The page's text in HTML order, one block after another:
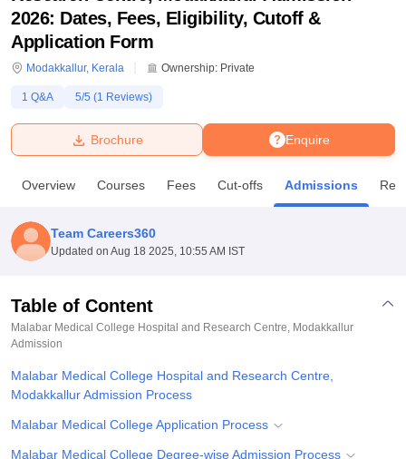
Bhopal
Lucknow
KMC Manipal King George Medical College Lucknow
UPES DehradunAmity University NoidaLovely Professional University
of Fundamental Research, Mumbai
Vellore Institute of Technology, Vellore
Christian CollegeLoyola College HITS Chennai
Centre, KolkataGuru Nanak Institute Of Hotel Management, Kolkata
Sciences
ReviewsAmrita Vishwa Vidyapeetham ReviewsIBS Hyderabad
2026: Dates, Fees, Eligibility, Cutoff &
Application Form
Modakkallur, Kerala Ownership: Private
1 Q&A 5/5 (1 Reviews)
Enquire
Brochure
Overview Courses Fees Cut-offs Admissions
Team Careers360
Updated on Aug 18 2025, 10:55 AM IST
Table of Content
Malabar Medical College Hospital and Research Centre, Modakkallur
Admission
Malabar Medical College Hospital and Research Centre,
Modakkallur Admission Process
Malabar Medical College Application Process
Malabar Medical College Degree-wise Admission Process